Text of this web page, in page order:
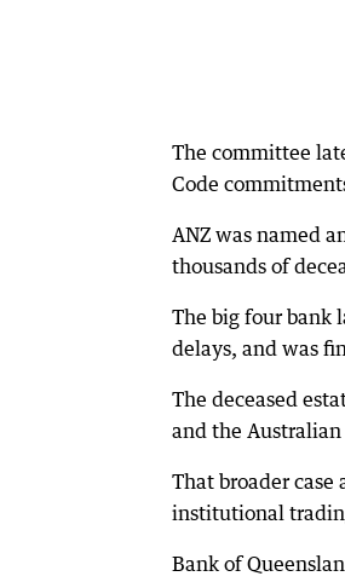
The committee
Code
ANZ was named
thousands of
The big four bank
delays, and was
The deceased
and the
That broader
institutional
Bank of